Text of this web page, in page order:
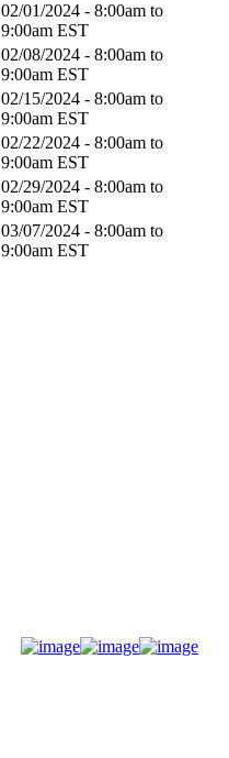
02/01/2024 - 8:00am to
9:00am EST
02/08/2024 - 8:00am to
9:00am EST
02/15/2024 - 8:00am to
9:00am EST
02/22/2024 - 8:00am to
9:00am EST
02/29/2024 - 8:00am to
9:00am EST
03/07/2024 - 8:00am to
9:00am EST